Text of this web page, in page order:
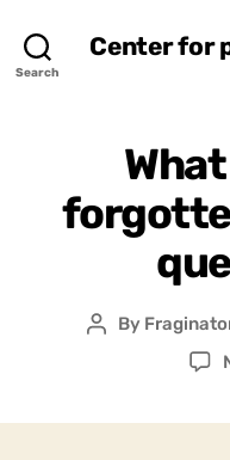
Search
Center for
Post
By